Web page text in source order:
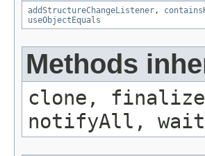
addStructureChangeListener,
useObjectEquals
Methods
clone,
notifyAll,